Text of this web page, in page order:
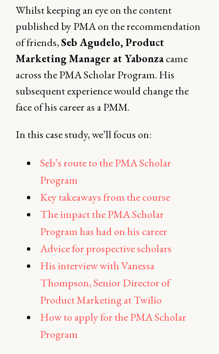
Whilst keeping an eye on the content
published by PMA on the recommendation
of friends,Seb Agudelo, Product
Marketing Manager at Yabonzacame
across the PMA Scholar Program. His
subsequent experience would change the
face of his career as a PMM.
In this case study, we’ll focus on:
Seb’s route to the PMA Scholar
Program
Key takeaways from the course
The impact the PMA Scholar
Program has had on his career
Advice for prospective scholars
His interview with Vanessa
Thompson, Senior Director of
Product Marketing at Twilio
How to apply for the PMA Scholar
Program